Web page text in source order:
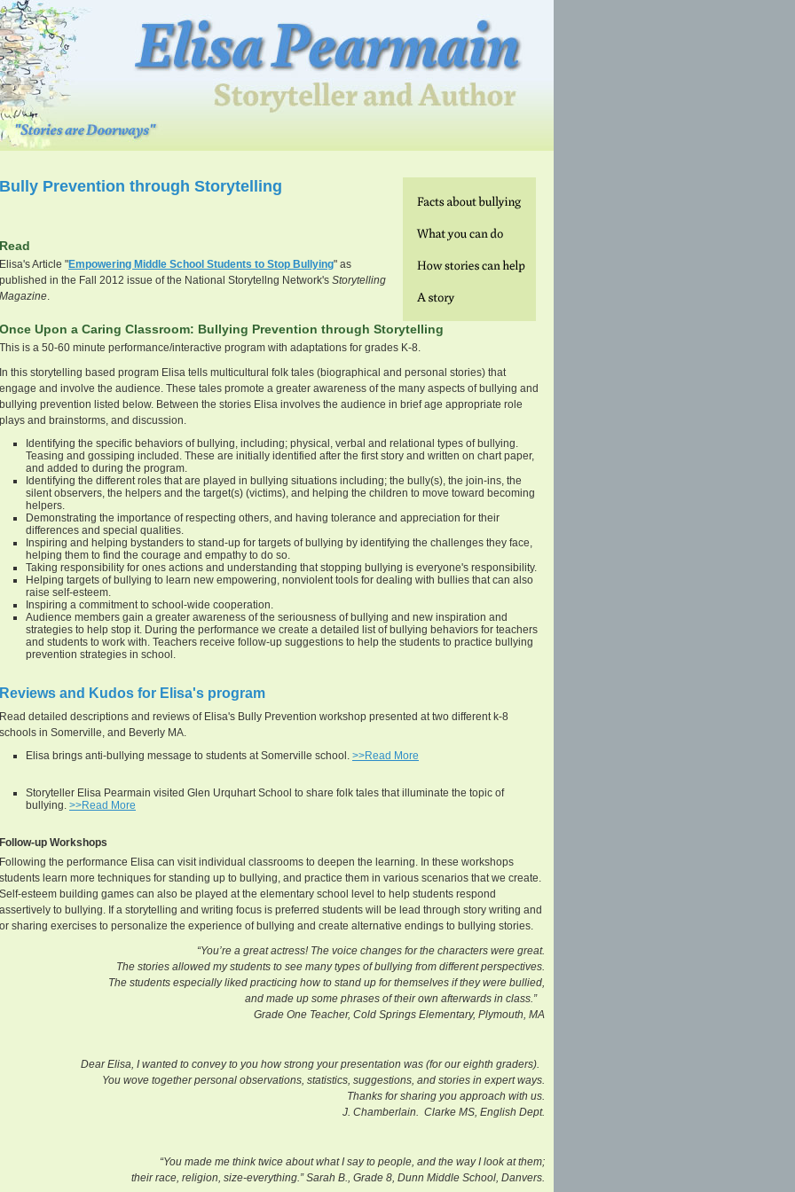
Bully Prevention through Storytelling
Read
Elisa's Article "Empowering Middle School Students to Stop Bullying" as
published in the Fall 2012 issue of the National Storytellng Network's Storytelling
Magazine.
Once Upon a Caring Classroom: Bullying Prevention through Storytelling
This is a 50-60 minute performance/interactive program with adaptations for grades K-8.
In this storytelling based program Elisa tells multicultural folk tales (biographical and personal stories) that
engage and involve the audience. These tales promote a greater awareness of the many aspects of bullying and
bullying prevention listed below. Between the stories Elisa involves the audience in brief age appropriate role
plays and brainstorms, and discussion.
Identifying the specific behaviors of bullying, including; physical, verbal and relational types of bullying.
Teasing and gossiping included. These are initially identified after the first story and written on chart paper,
and added to during the program.
Identifying the different roles that are played in bullying situations including; the bully(s), the join-ins, the
silent observers, the helpers and the target(s) (victims), and helping the children to move toward becoming
helpers.
Demonstrating the importance of respecting others, and having tolerance and appreciation for their
differences and special qualities.
Inspiring and helping bystanders to stand-up for targets of bullying by identifying the challenges they face,
helping them to find the courage and empathy to do so.
Taking responsibility for ones actions and understanding that stopping bullying is everyone's responsibility.
Helping targets of bullying to learn new empowering, nonviolent tools for dealing with bullies that can also
raise self-esteem.
Inspiring a commitment to school-wide cooperation.
Audience members gain a greater awareness of the seriousness of bullying and new inspiration and
strategies to help stop it. During the performance we create a detailed list of bullying behaviors for teachers
and students to work with. Teachers receive follow-up suggestions to help the students to practice bullying
prevention strategies in school.
Reviews and Kudos for Elisa's program
Read detailed descriptions and reviews of Elisa's Bully Prevention workshop presented at two different k-8
schools in Somerville, and Beverly MA.
Elisa brings anti-bullying message to students at Somerville school. >>Read More
Storyteller Elisa Pearmain visited Glen Urquhart School to share folk tales that illuminate the topic of
bullying. >>Read More
Follow-up Workshops
Following the performance Elisa can visit individual classrooms to deepen the learning. In these workshops
students learn more techniques for standing up to bullying, and practice them in various scenarios that we create.
Self-esteem building games can also be played at the elementary school level to help students respond
assertively to bullying. If a storytelling and writing focus is preferred students will be lead through story writing and
or sharing exercises to personalize the experience of bullying and create alternative endings to bullying stories.
“You’re a great actress! The voice changes for the characters were great.
The stories allowed my students to see many types of bullying from different perspectives.
The students especially liked practicing how to stand up for themselves if they were bullied,
and made up some phrases of their own afterwards in class.”
Grade One Teacher, Cold Springs Elementary, Plymouth, MA
Dear Elisa, I wanted to convey to you how strong your presentation was (for our eighth graders).
You wove together personal observations, statistics, suggestions, and stories in expert ways.
Thanks for sharing you approach with us.
J. Chamberlain. Clarke MS, English Dept.
“You made me think twice about what I say to people, and the way I look at them;
their race, religion, size-everything.” Sarah B., Grade 8, Dunn Middle School, Danvers.